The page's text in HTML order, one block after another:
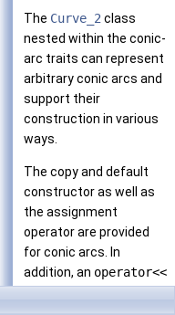
Traits, Data >
Mrg, CData, Cnv >
>
Arr_B, Arr_R, OvlFaceData >
Kernel, X, Y >
>
The Curve_2 class
nested within the conic-
arc traits can represent
arbitrary conic arcs and
support their
construction in various
ways.
The copy and default
constructor as well as
the assignment
operator are provided
for conic arcs. In
addition, an operator<<